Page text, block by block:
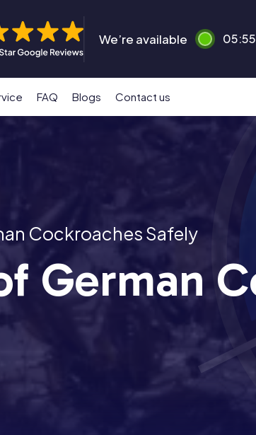
We’re available
FAQ Blogs Contact us
Cockroaches Safely
German